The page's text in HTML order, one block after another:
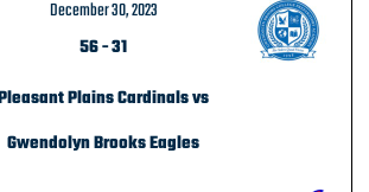
December 30, 2023
56-31
Pleasant Plains Cardinals vs
Gwendolyn Brooks Eagles